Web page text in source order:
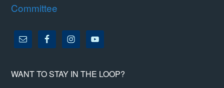
Committee
WANT TO STAY IN THE LOOP?